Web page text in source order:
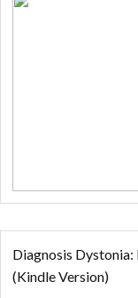
Diagnosis
(Kindle Version)